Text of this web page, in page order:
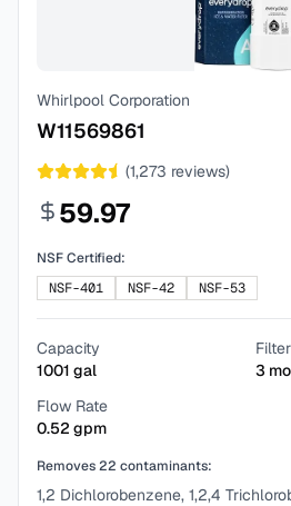
Whirlpool Corporation
W11569861
(1,273 reviews)
59.97
NSF Certified:
NSF-401
NSF-42 NSF-53
Capacity
1001 gal
3 mo
Flow Rate
0.52 gpm
Removes22 contaminants:
1,2 Dichlorobenzene, 1,2,4